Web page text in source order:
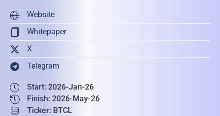
Website
Whitepaper
X
Telegram
Start: 2026-Jan-26
Finish: 2026-May-26
Ticker: BTCL